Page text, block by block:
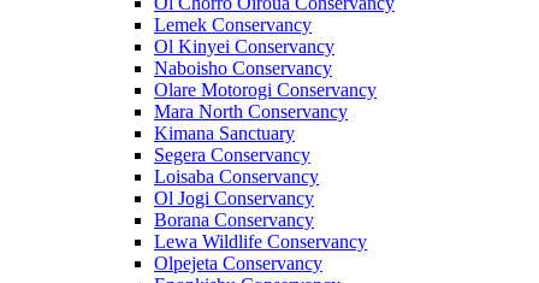
Lemek Conservancy
Ol Kinyei Conservancy
Naboisho Conservancy
Olare Motorogi Conservancy
Mara North Conservancy
Kimana Sanctuary
Segera Conservancy
Loisaba Conservancy
Ol Jogi Conservancy
Borana Conservancy
Lewa Wildlife Conservancy
Olpejeta Conservancy